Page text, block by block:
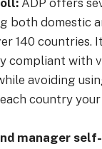
ADP offers
both domestic
140 countries.
compliant with
avoiding
country
manager